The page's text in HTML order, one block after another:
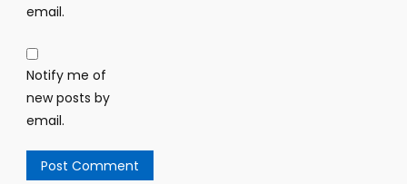
email.
Notify me of
new posts by
email.